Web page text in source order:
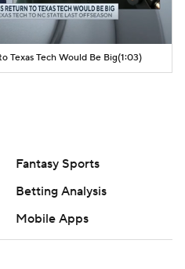
Texas Tech Would Be Big(1:03)
Fantasy Sports
Betting Analysis
Mobile Apps